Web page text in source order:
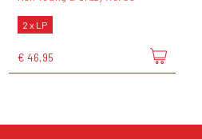
2 x LP
€ 46,95